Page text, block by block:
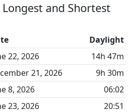
and Shortest
Daylight
22, 2026
14h 47m
21, 2026
9h 30m
8, 2026
06:02
23, 2026 20:51